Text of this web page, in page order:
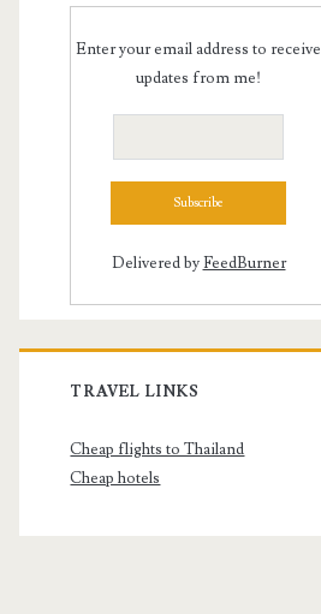
Enter your email address to receive
updates from me!
Delivered byFeedBurner
TRAVEL LINKS
Cheap flights to Thailand
Cheap hotels